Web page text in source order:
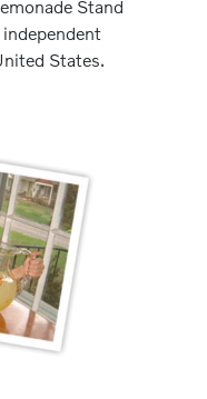
Stand
States.